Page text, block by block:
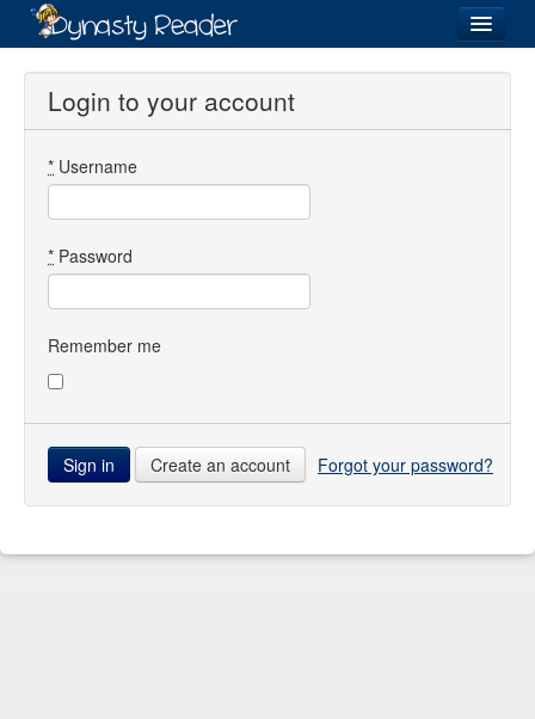
Login
Directory
Images
Forum
Login to your account
* Username
* Password
Remember me
Create an account Forgot your password?